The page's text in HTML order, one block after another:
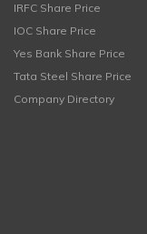
IRFC Share Price
IOC Share Price
Yes Bank Share Price
Tata Steel Share Price
Company Directory